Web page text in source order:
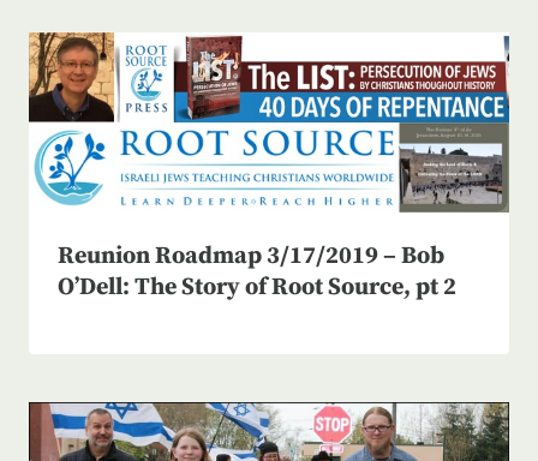
Reunion Roadmap 3/17/2019 – Bob
O’Dell: The Story of Root Source, pt 2